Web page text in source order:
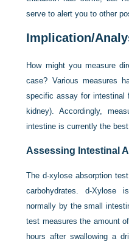
serve to alert you to other
Implication/
How might you measure
case? Various measures
specific assay for intestinal
kidney). Accordingly,
intestine is currently the
Assessing Intestinal
Thed-xylose absorption
carbohydrates.d-Xylose
normally by the small
test measures the amount of
hours after swallowing a